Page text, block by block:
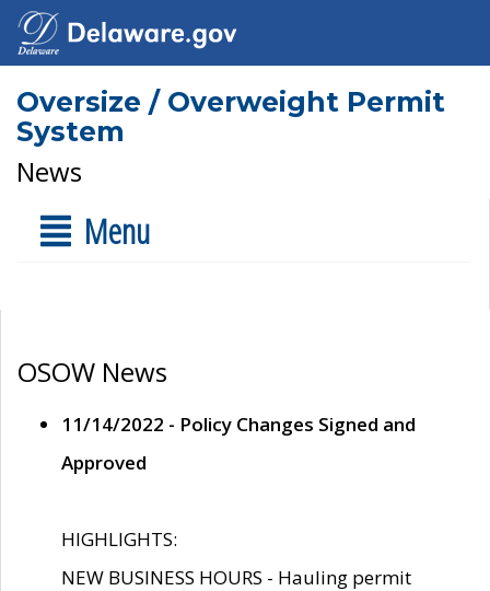
Oversize / Overweight Permit
System
News
Menu
OSOW News
11/14/2022 - Policy Changes Signed and
Approved
HIGHLIGHTS:
NEW BUSINESS HOURS - Hauling permit